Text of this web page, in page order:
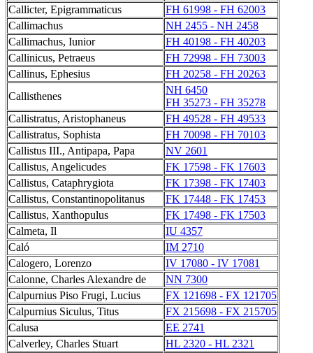
Callicter, Epigrammaticus
FH 61998 - FH 62003
Callimachus
NH 2455 - NH 2458
Callimachus, Iunior
FH 40198 - FH 40203
Callinicus, Petraeus
FH 72998 - FH 73003
Callinus, Ephesius
FH 20258 - FH 20263
Callisthenes
NH 6450
FH 35273 - FH 35278
Callistratus, Aristophaneus
FH 49528 - FH 49533
Callistratus, Sophista
FH 70098 - FH 70103
Callistus III., Antipapa, Papa
NV 2601
Callistus, Angelicudes
FK 17598 - FK 17603
Callistus, Cataphrygiota
FK 17398 - FK 17403
Callistus, Constantinopolitanus
FK 17448 - FK 17453
Callistus, Xanthopulus
FK 17498 - FK 17503
Calmeta, Il
IU 4357
Caló
IM 2710
Calogero, Lorenzo
IV 17080 - IV 17081
Calonne, Charles Alexandre de
NN 7300
Calpurnius Piso Frugi, Lucius
FX 121698 - FX 121705
Calpurnius Siculus, Titus
FX 215698 - FX 215705
Calusa
EE 2741
Calverley, Charles Stuart
HL 2320 - HL 2321